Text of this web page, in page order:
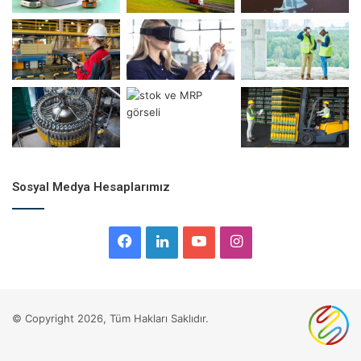
Leaving narrow spaces for operations and activities
Storage areas, material handling equipment, vehicles, and
other supporting elements’ placement within the system
are crucial. The main objective when designing a
warehouse layoutis to ensure smooth operation flow with
minimal disruptions. This goal should be supported by the
equipment.
Sosyal Medya Hesaplarımız
Facebook
LinkedInYouTubeInstagram
© Copyright 2026, Tüm Hakları Saklıdır.